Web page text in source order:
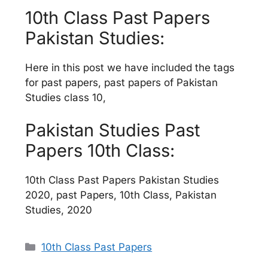
10th Class Past Papers
Pakistan Studies:
Here in this post we have included the tags
for past papers, past papers of Pakistan
Studies class 10,
Pakistan Studies Past
Papers 10th Class:
10th Class Past Papers Pakistan Studies
2020, past Papers, 10th Class, Pakistan
Studies, 2020
Categories
10th Class Past Papers